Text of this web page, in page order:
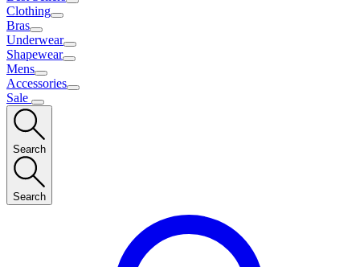
Clothing
Bras
Underwear
Shapewear
Mens
Accessories
Sale
Search
Search